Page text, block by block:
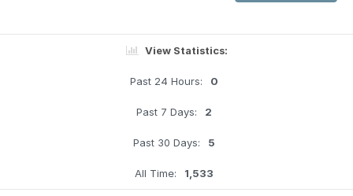
View Statistics:
Past 24 Hours: 0
Past 7 Days: 2
Past 30 Days: 5
All Time: 1,533